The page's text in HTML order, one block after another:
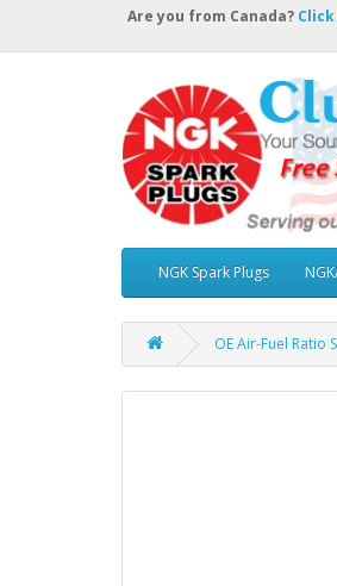
Are you from Canada?
NGK Spark Plugs
OE Air-Fuel Ratio